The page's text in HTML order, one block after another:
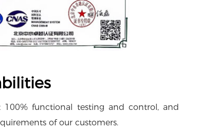
100% functional testing and control, and
of our customers.